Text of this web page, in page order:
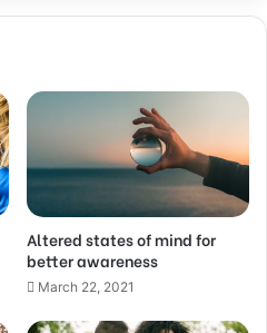
Altered states of mind for
better awareness
March 22, 2021